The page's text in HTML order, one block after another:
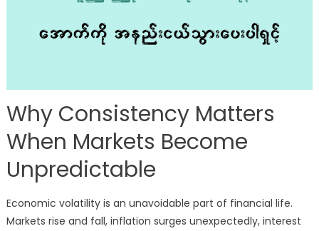
Why Consistency Matters
When Markets Become
Unpredictable
Economic volatility is an unavoidable part of financial life.
Markets rise and fall, inflation surges unexpectedly, interest